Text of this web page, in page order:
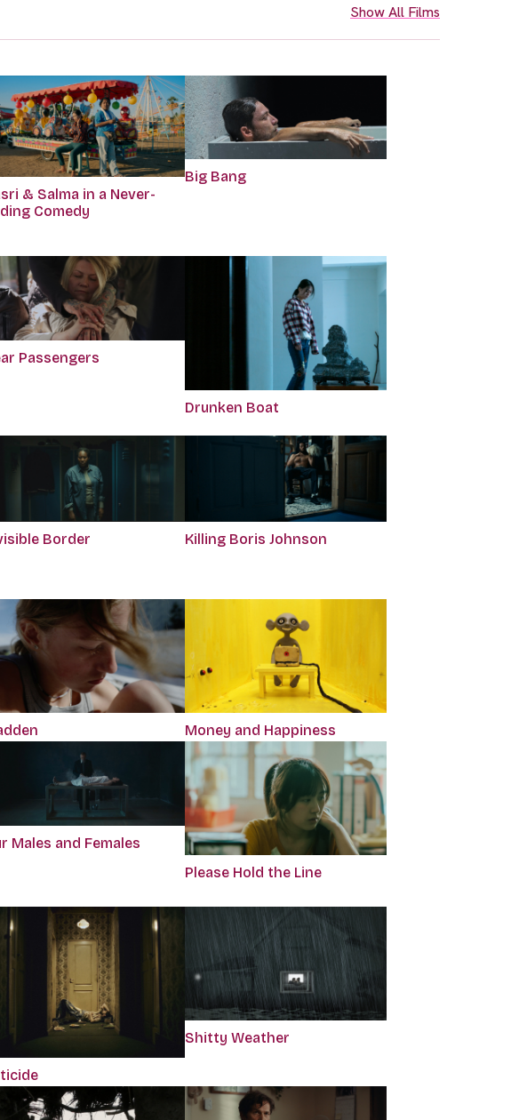
Show All Films
& Salma in a Never-
Comedy
Big Bang
Passengers
Drunken Boat
Border Killing Boris Johnson
Money and Happiness
Males and Females
Please Hold the Line
Shitty Weather